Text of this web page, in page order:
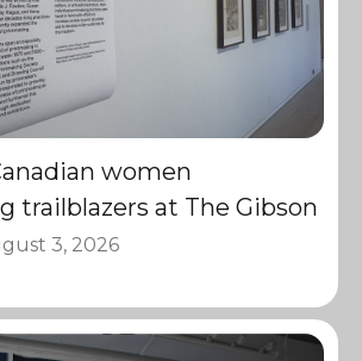
women
trailblazers at The Gibson
3, 2026